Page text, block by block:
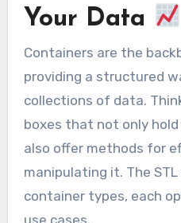
Your Data
Containers are the
providing a structured
collections of data.
boxes that not only
also offer methods for
manipulating it. The
container types, each